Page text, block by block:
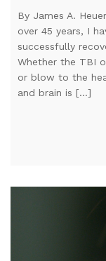
By James A.
over 45 years, I
successfully
Whether the TBI
or blow to the
and brain is […]